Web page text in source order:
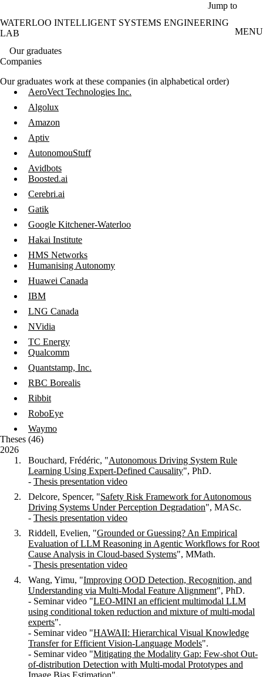
Jump to
WATERLOO INTELLIGENT SYSTEMS ENGINEERING
LAB
MENU
Our graduates
Companies
Our graduates work at these companies (in alphabetical order)
AeroVect Technologies Inc.
Algolux
Amazon
Aptiv
AutonomouStuff
Avidbots
Boosted.ai
Cerebri.ai
Gatik
Google Kitchener-Waterloo
Hakai Institute
HMS Networks
Humanising Autonomy
Huawei Canada
IBM
LNG Canada
NVidia
TC Energy
Qualcomm
Quantstamp, Inc.
RBC Borealis
Ribbit
RoboEye
Waymo
Theses (46)
2026
Bouchard, Frédéric, "Autonomous Driving System Rule
Learning Using Expert-Defined Causality", PhD.
- Thesis presentation video
Delcore, Spencer, "Safety Risk Framework for Autonomous
Driving Systems Under Perception Degradation", MASc.
- Thesis presentation video
Riddell, Evelien, "Grounded or Guessing? An Empirical
Evaluation of LLM Reasoning in Agentic Workflows for Root
Cause Analysis in Cloud-based Systems", MMath.
- Thesis presentation video
Wang, Yimu, "Improving OOD Detection, Recognition, and
Understanding via Multi-Modal Feature Alignment", PhD.
- Seminar video "LEO-MINI an efficient multimodal LLM
using conditional token reduction and mixture of multi-modal
experts".
- Seminar video "HAWAII: Hierarchical Visual Knowledge
Transfer for Efficient Vision-Language Models".
- Seminar video "Mitigating the Modality Gap: Few-shot Out-
of-distribution Detection with Multi-modal Prototypes and
Image Bias Estimation".